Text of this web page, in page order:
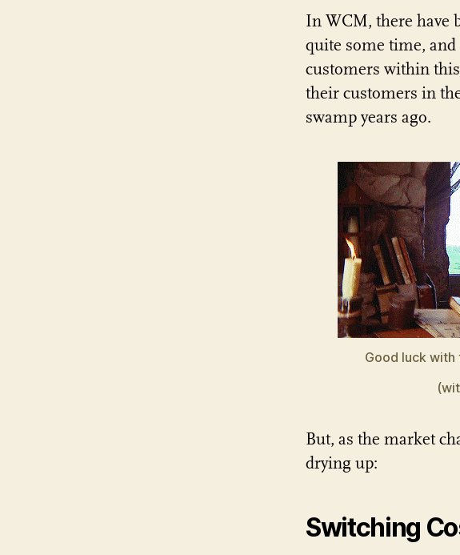
In WCM, there have
quite some time,
customers within
their customers in
swamp years ago.
Good luck
But, as the market
drying up:
Switching